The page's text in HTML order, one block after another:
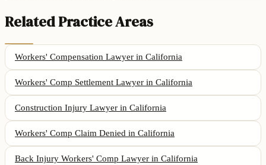
Related Practice Areas
Workers' Compensation Lawyer in California
Workers' Comp Settlement Lawyer in California
Construction Injury Lawyer in California
Workers' Comp Claim Denied in California
Back Injury Workers' Comp Lawyer in California